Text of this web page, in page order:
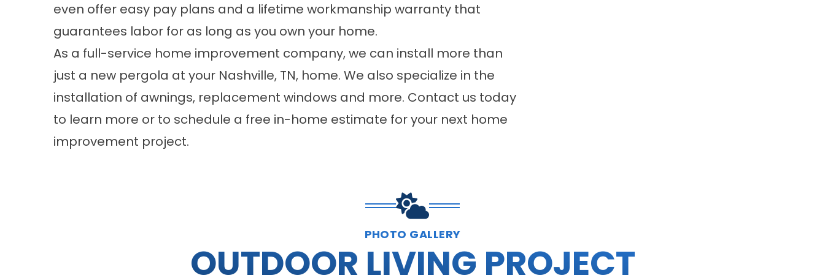
even offer easy pay plans and a lifetime workmanship warranty that
guarantees labor for as long as you own your home.
As a full-service home improvement company, we can install more than
just a new pergola at your Nashville, TN, home. We also specialize in the
installation of awnings, replacement windows and more. Contact us today
to learn more or to schedule a free in-home estimate for your next home
improvement project.
PHOTO GALLERY
OUTDOOR LIVING PROJECT